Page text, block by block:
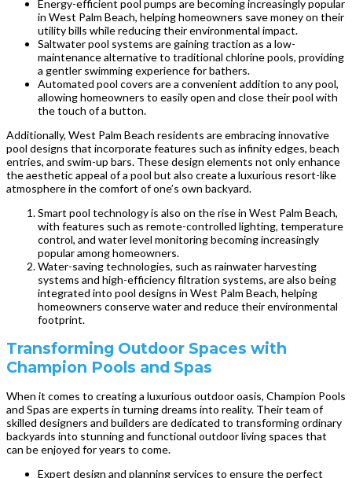
Energy-efficient pool pumps are becoming increasingly popular
in West Palm Beach, helping homeowners save money on their
utility bills while reducing their environmental impact.
Saltwater pool systems are gaining traction as a low-
maintenance alternative to traditional chlorine pools, providing
a gentler swimming experience for bathers.
Automated pool covers are a convenient addition to any pool,
allowing homeowners to easily open and close their pool with
the touch of a button.
Additionally, West Palm Beach residents are embracing innovative
pool designs that incorporate features such as infinity edges, beach
entries, and swim-up bars. These design elements not only enhance
the aesthetic appeal of a pool but also create a luxurious resort-like
atmosphere in the comfort of one’s own backyard.
Smart pool technology is also on the rise in West Palm Beach,
with features such as remote-controlled lighting, temperature
control, and water level monitoring becoming increasingly
popular among homeowners.
Water-saving technologies, such as rainwater harvesting
systems and high-efficiency filtration systems, are also being
integrated into pool designs in West Palm Beach, helping
homeowners conserve water and reduce their environmental
footprint.
Transforming Outdoor Spaces with
Champion Pools and Spas
When it comes to creating a luxurious outdoor oasis, Champion Pools
and Spas are experts in turning dreams into reality. Their team of
skilled designers and builders are dedicated to transforming ordinary
backyards into stunning and functional outdoor living spaces that
can be enjoyed for years to come.
Expert design and planning services to ensure the perfect